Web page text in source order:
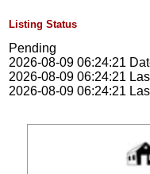
Listing Status
Pending
2026-08-09 06:24:21
2026-08-09 06:24:21
2026-08-09 06:24:21